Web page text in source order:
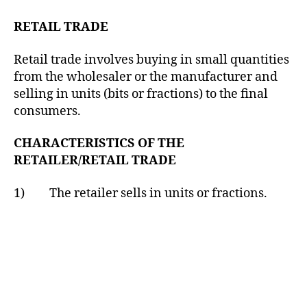
RETAIL TRADE
Retail trade involves buying in small quantities
from the wholesaler or the manufacturer and
selling in units (bits or fractions) to the final
consumers.
CHARACTERISTICS OF THE
RETAILER/RETAIL TRADE
1) The retailer sells in units or fractions.